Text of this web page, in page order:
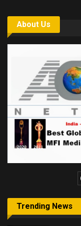
About Us
Trending News